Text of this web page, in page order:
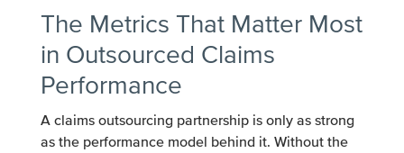
The Metrics That Matter Most
in Outsourced Claims
Performance
A claims outsourcing partnership is only as strong
as the performance model behind it. Without the